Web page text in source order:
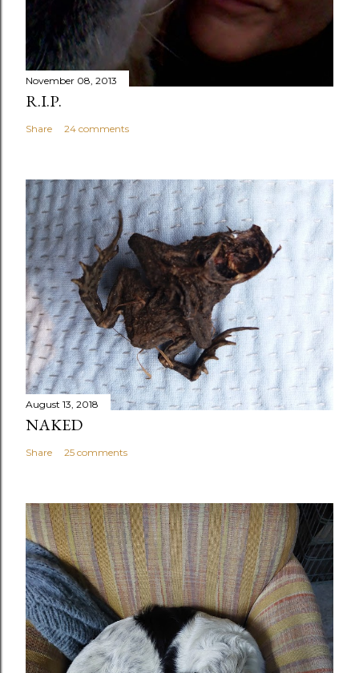
November 08, 2013
R.I.P.
Share 24 comments
August 13, 2018
NAKED
Share 25 comments